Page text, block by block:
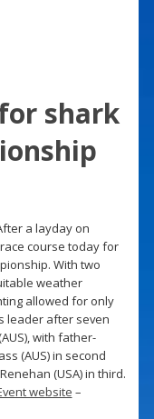
shark
a layday on
course today for
With two
weather
allowed for only
leader after seven
with father-
(AUS) in second
(USA) in third.
website –